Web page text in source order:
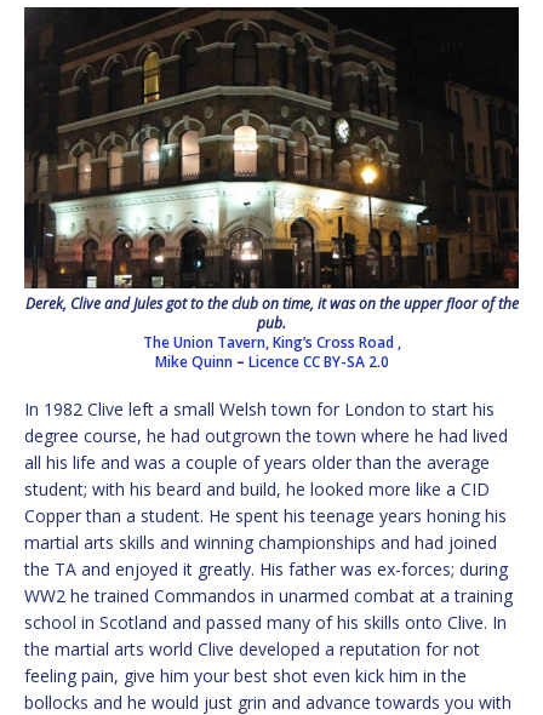
Derek, Clive and Jules got to the club on time, it was on the upper floor of the
pub.
The Union Tavern, King’s Cross Road ,
Mike Quinn – Licence CC BY-SA 2.0
In 1982 Clive left a small Welsh town for London to start his
degree course, he had outgrown the town where he had lived
all his life and was a couple of years older than the average
student; with his beard and build, he looked more like a CID
Copper than a student. He spent his teenage years honing his
martial arts skills and winning championships and had joined
the TA and enjoyed it greatly. His father was ex-forces; during
WW2 he trained Commandos in unarmed combat at a training
school in Scotland and passed many of his skills onto Clive. In
the martial arts world Clive developed a reputation for not
feeling pain, give him your best shot even kick him in the
bollocks and he would just grin and advance towards you with